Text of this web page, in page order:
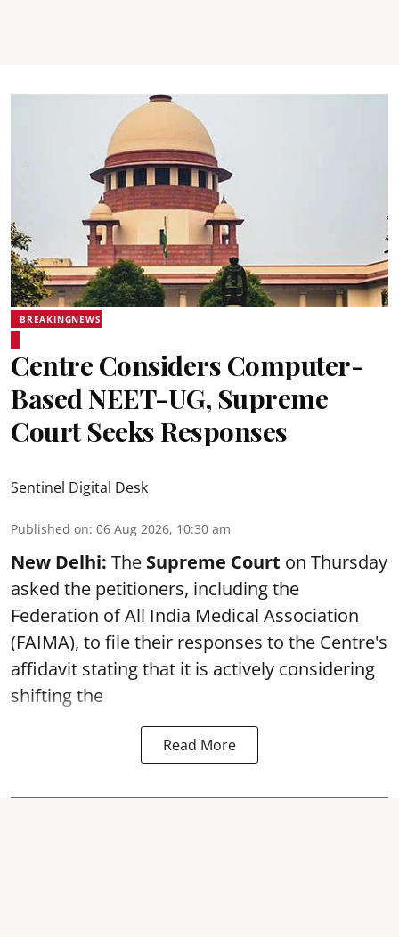
BREAKINGNEWS
Centre Considers Computer-
Based NEET-UG, Supreme
Court Seeks Responses
Sentinel Digital Desk
Published on: 06 Aug 2026, 10:30 am
New Delhi: The Supreme Court on Thursday
asked the petitioners, including the
Federation of All India Medical Association
(FAIMA), to file their responses to the Centre's
affidavit stating that it is actively considering
shifting the
Read More